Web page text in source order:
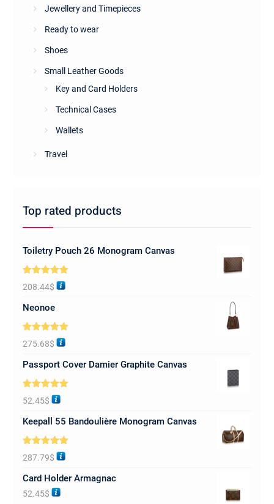
Jewellery and Timepieces
Ready to wear
Shoes
Small Leather Goods
Key and Card Holders
Technical Cases
Wallets
Travel
Top rated products
Toiletry Pouch 26 Monogram Canvas
Rated 5.00
out of 5
208.44$
Neonoe
Rated5.00
out of 5
275.68$
Passport Cover Damier Graphite Canvas
Rated5.00
out of 5
52.45$
Keepall 55 Bandoulière Monogram Canvas
Rated5.00
out of 5
287.79$
Card Holder Armagnac
52.45$